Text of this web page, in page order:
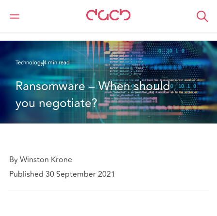
DAC Beachcroft
What we think
Technology4 min read
Ransomware – When should
you negotiate?
By Winston Krone
Published 30 September 2021